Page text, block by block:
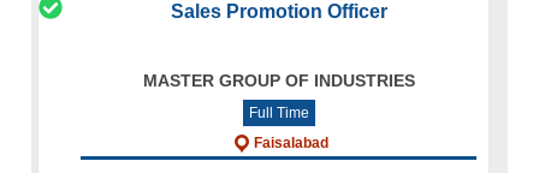
Sales Promotion Officer
MASTER GROUP OF INDUSTRIES
Full Time
Faisalabad